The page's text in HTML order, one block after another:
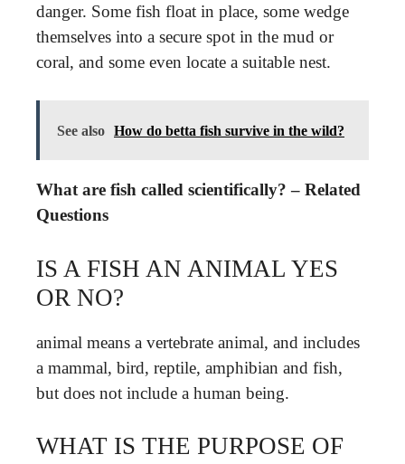
danger. Some fish float in place, some wedge
themselves into a secure spot in the mud or
coral, and some even locate a suitable nest.
See also How do betta fish survive in the wild?
What are fish called scientifically? – Related
Questions
IS A FISH AN ANIMAL YES
OR NO?
animal means a vertebrate animal, and includes
a mammal, bird, reptile, amphibian and fish,
but does not include a human being.
WHAT IS THE PURPOSE OF